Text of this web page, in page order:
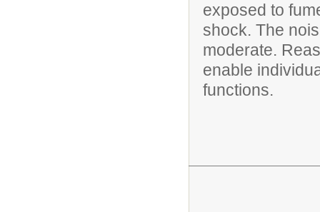
exposed to
shock. The
moderate.
enable
functions.